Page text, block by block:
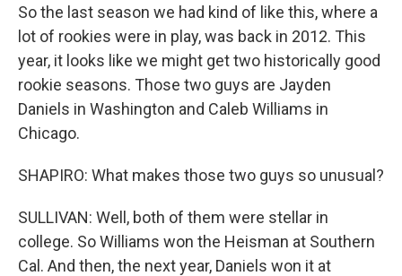
So the last season we had kind of like this, where a
lot of rookies were in play, was back in 2012. This
year, it looks like we might get two historically good
rookie seasons. Those two guys are Jayden
Daniels in Washington and Caleb Williams in
Chicago.
SHAPIRO: What makes those two guys so unusual?
SULLIVAN: Well, both of them were stellar in
college. So Williams won the Heisman at Southern
Cal. And then, the next year, Daniels won it at